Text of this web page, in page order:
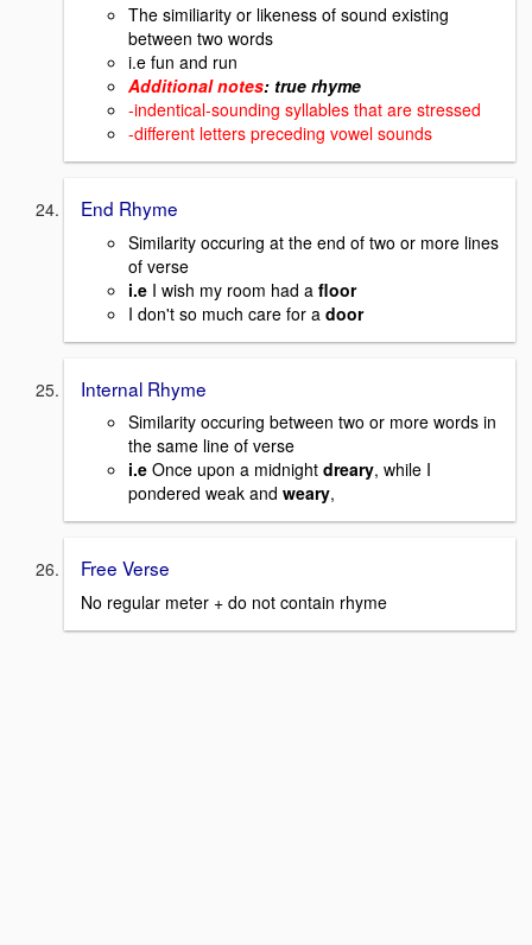
The similiarity or likeness of sound existing
between two words
i.e fun and run
Additional notes: true rhyme
-indentical-sounding syllables that are stressed
-different letters preceding vowel sounds
End Rhyme
Similarity occuring at the end of two or more lines
of verse
i.e I wish my room had a floor
I don't so much care for a door
Internal Rhyme
Similarity occuring between two or more words in
the same line of verse
i.e Once upon a midnight dreary, while I
pondered weak and weary,
Free Verse
No regular meter + do not contain rhyme